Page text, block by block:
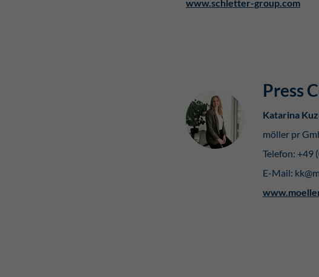
www.schletter-group.com
Press
Katarina
möller pr
Telefon: +49
E-Mail: